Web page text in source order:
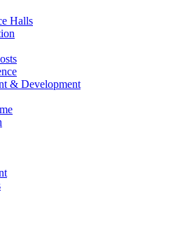
Halls
& Development